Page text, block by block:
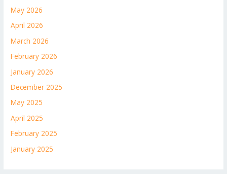
May 2026
April 2026
March 2026
February 2026
January 2026
December 2025
May 2025
April 2025
February 2025
January 2025